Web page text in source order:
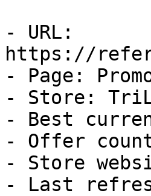
- URL:
https://
- Page:
- Store:
- Best
- Offer
- Store
- Last